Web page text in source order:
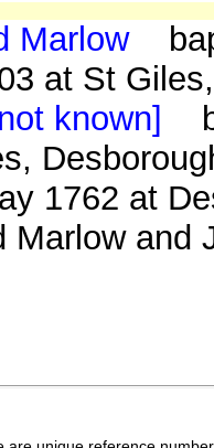
Marlowbap.
at St
known]
1762 at
Marlow and